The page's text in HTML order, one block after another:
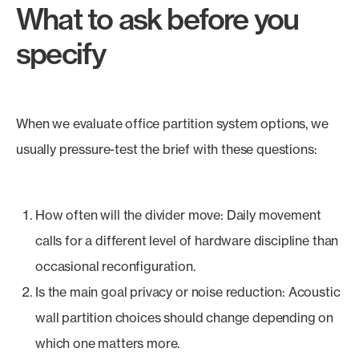
What to ask before you
specify
When we evaluate office partition system options, we
usually pressure-test the brief with these questions:
How often will the divider move: Daily movement
calls for a different level of hardware discipline than
occasional reconfiguration.
Is the main goal privacy or noise reduction: Acoustic
wall partition choices should change depending on
which one matters more.